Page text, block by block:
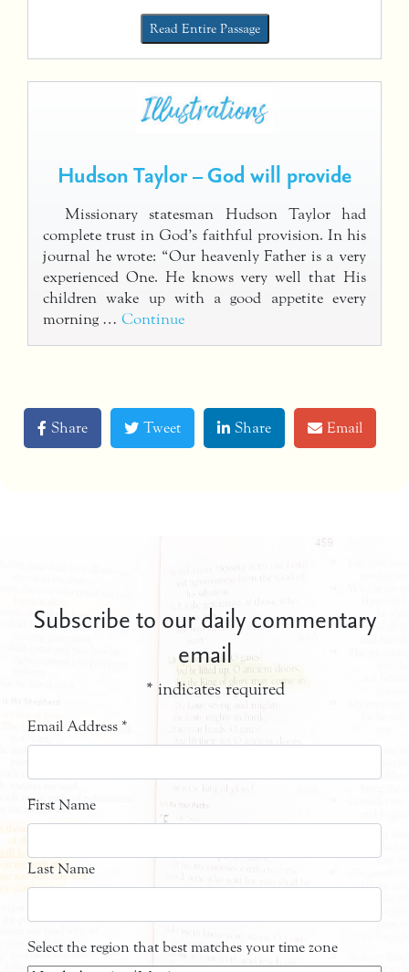
Read Entire Passage
Hudson Taylor – God will provide
Missionary statesman Hudson Taylor had
complete trust in God’s faithful provision. In his
journal he wrote: “Our heavenly Father is a very
experienced One. He knows very well that His
children wake up with a good appetite every
morning … Continue
Share Tweet Share Email
Subscribe to our daily commentary
email
* indicates required
Email Address *
First Name
Last Name
Select the region that best matches your time zone